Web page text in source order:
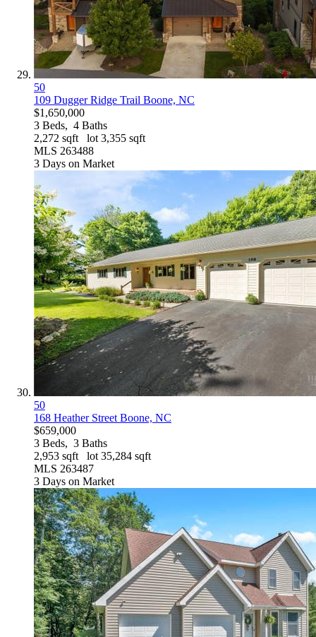
50
109 Dugger Ridge Trail Boone, NC
$1,650,000
3 Beds, 4 Baths
2,272 sqft lot 3,355 sqft
MLS 263488
3 Days on Market
50
168 Heather Street Boone, NC
$659,000
3 Beds, 3 Baths
2,953 sqft lot 35,284 sqft
MLS 263487
3 Days on Market